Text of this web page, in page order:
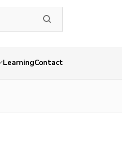
LearningContact